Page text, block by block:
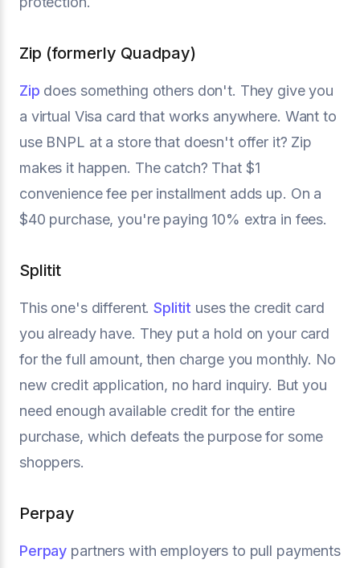
Zip (formerly Quadpay)
Zip does something others don't. They give you
a virtual Visa card that works anywhere. Want to
use BNPL at a store that doesn't offer it? Zip
makes it happen. The catch? That $1
convenience fee per installment adds up. On a
$40 purchase, you're paying 10% extra in fees.
Splitit
This one's different.Splitit uses the credit card
you already have. They put a hold on your card
for the full amount, then charge you monthly. No
new credit application, no hard inquiry. But you
need enough available credit for the entire
purchase, which defeats the purpose for some
shoppers.
Perpay
Perpay partners with employers to pull payments